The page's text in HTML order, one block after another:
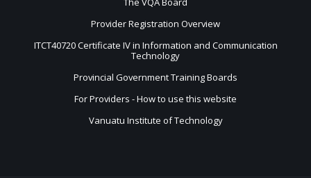
Provider Registration Overview
ITCT40720 Certificate IV in Information and Communication
Technology
Provincial Government Training Boards
For Providers - How to use this website
Vanuatu Institute of Technology